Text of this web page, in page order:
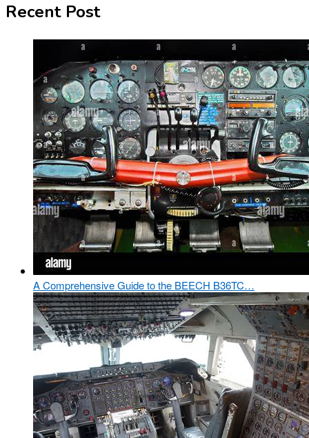
Recent Post
A Comprehensive Guide to the BEECH B36TC…